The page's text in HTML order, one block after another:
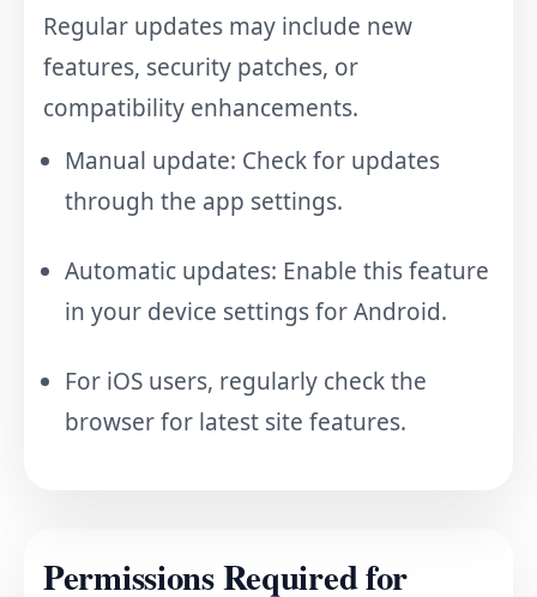
Regular updates may include new
features, security patches, or
compatibility enhancements.
Manual update: Check for updates
through the app settings.
Automatic updates: Enable this feature
in your device settings for Android.
For iOS users, regularly check the
browser for latest site features.
Permissions Required for